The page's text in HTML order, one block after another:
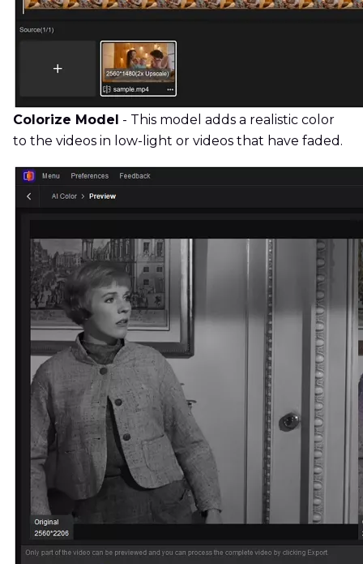
Colorize Model - This model adds a realistic color
to the videos in low-light or videos that have faded.